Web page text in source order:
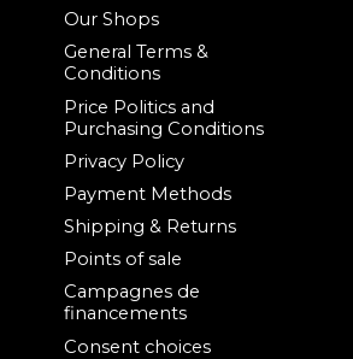
Our Shops
General Terms &
Conditions
Price Politics and
Purchasing Conditions
Privacy Policy
Payment Methods
Shipping & Returns
Points of sale
Campagnes de
financements
Consent choices